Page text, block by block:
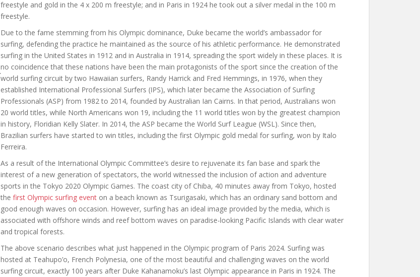
freestyle and gold in the 4 x 200 m freestyle; and in Paris in 1924 he took out a silver medal in the 100 m
freestyle.
Due to the fame stemming from his Olympic dominance, Duke became the world’s ambassador for
surfing, defending the practice he maintained as the source of his athletic performance. He demonstrated
surfing in the United States in 1912 and in Australia in 1914, spreading the sport widely in these places. It is
no coincidence that these nations have been the main protagonists of the sport since the creation of the
world surfing circuit by two Hawaiian surfers, Randy Harrick and Fred Hemmings, in 1976, when they
established International Professional Surfers (IPS), which later became the Association of Surfing
Professionals (ASP) from 1982 to 2014, founded by Australian Ian Cairns. In that period, Australians won
20 world titles, while North Americans won 19, including the 11 world titles won by the greatest champion
in history, Floridian Kelly Slater. In 2014, the ASP became the World Surf League (WSL). Since then,
Brazilian surfers have started to win titles, including the first Olympic gold medal for surfing, won by Italo
Ferreira.
As a result of the International Olympic Committee’s desire to rejuvenate its fan base and spark the
interest of a new generation of spectators, the world witnessed the inclusion of action and adventure
sports in the Tokyo 2020 Olympic Games. The coast city of Chiba, 40 minutes away from Tokyo, hosted
the first Olympic surfing eventon a beach known as Tsurigasaki, which has an ordinary sand bottom and
good enough waves on occasion. However, surfing has an ideal image provided by the media, which is
associated with offshore winds and reef bottom waves on paradise-looking Pacific Islands with clear water
and tropical forests.
The above scenario describes what just happened in the Olympic program of Paris 2024. Surfing was
hosted at Teahupo’o, French Polynesia, one of the most beautiful and challenging waves on the world
surfing circuit, exactly 100 years after Duke Kahanamoku’s last Olympic appearance in Paris in 1924. The